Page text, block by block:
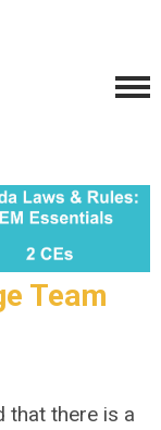
Team
that there is a